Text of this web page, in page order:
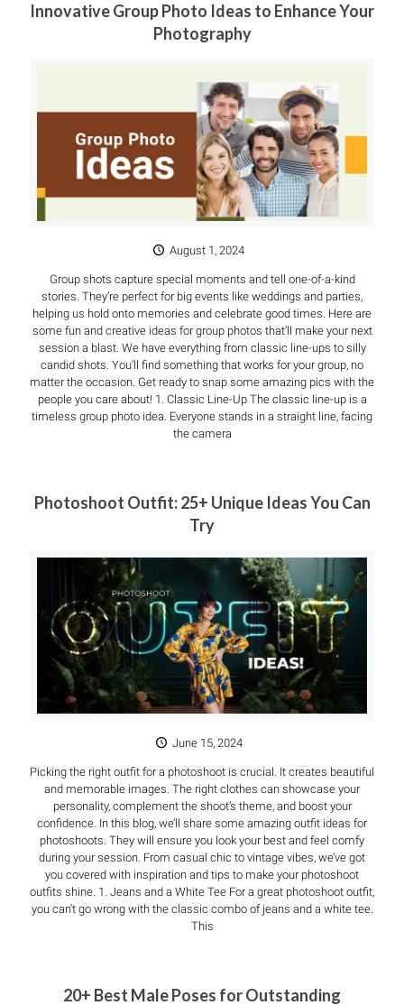
Innovative Group Photo Ideas to Enhance Your
Photography
August 1, 2024
Group shots capture special moments and tell one-of-a-kind
stories. They’re perfect for big events like weddings and parties,
helping us hold onto memories and celebrate good times. Here are
some fun and creative ideas for group photos that’ll make your next
session a blast. We have everything from classic line-ups to silly
candid shots. You’ll find something that works for your group, no
matter the occasion. Get ready to snap some amazing pics with the
people you care about! 1. Classic Line-Up The classic line-up is a
timeless group photo idea. Everyone stands in a straight line, facing
the camera
Photoshoot Outfit: 25+ Unique Ideas You Can
Try
June 15, 2024
Picking the right outfit for a photoshoot is crucial. It creates beautiful
and memorable images. The right clothes can showcase your
personality, complement the shoot’s theme, and boost your
confidence. In this blog, we’ll share some amazing outfit ideas for
photoshoots. They will ensure you look your best and feel comfy
during your session. From casual chic to vintage vibes, we’ve got
you covered with inspiration and tips to make your photoshoot
outfits shine. 1. Jeans and a White Tee For a great photoshoot outfit,
you can’t go wrong with the classic combo of jeans and a white tee.
This
20+ Best Male Poses for Outstanding